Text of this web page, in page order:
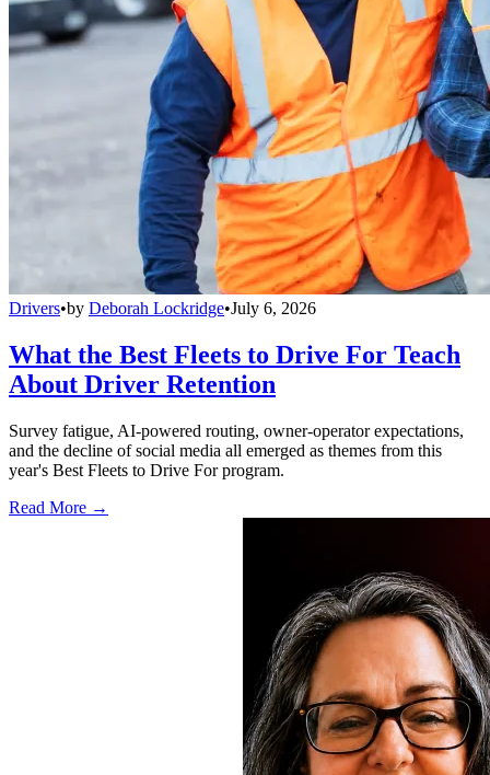
Drivers•by Deborah Lockridge•July 6, 2026
What the Best Fleets to Drive For Teach
About Driver Retention
Survey fatigue, AI-powered routing, owner-operator expectations,
and the decline of social media all emerged as themes from this
year's Best Fleets to Drive For program.
Read More →